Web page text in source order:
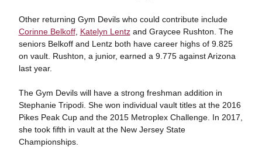
Other returning Gym Devils who could contribute include
Corinne Belkoff, Katelyn Lentzand Graycee Rushton. The
seniors Belkoff and Lentz both have career highs of 9.825
on vault. Rushton, a junior, earned a 9.775 against Arizona
last year.
The Gym Devils will have a strong freshman addition in
Stephanie Tripodi. She won individual vault titles at the 2016
Pikes Peak Cup and the 2015 Metroplex Challenge. In 2017,
she took fifth in vault at the New Jersey State
Championships.